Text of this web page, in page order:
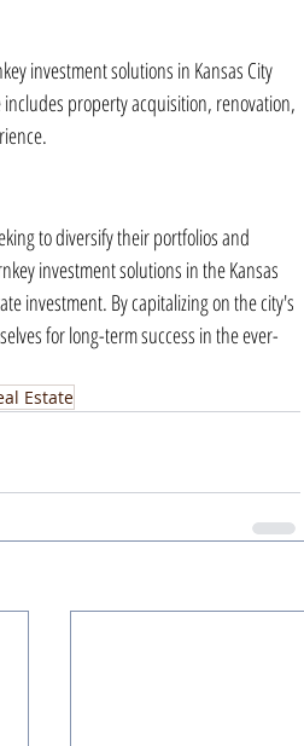
investment solutions in Kansas City
property acquisition, renovation,
to diversify their portfolios and
investment solutions in the Kansas
investment. By capitalizing on the city's
for long-term success in the ever-
Estate